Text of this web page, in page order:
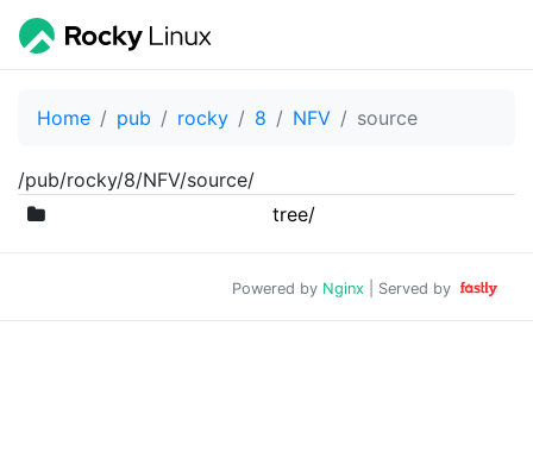
Home pub rocky 8 NFV source
/pub/rocky/8/NFV/source/
tree/
Powered by Nginx | Served by